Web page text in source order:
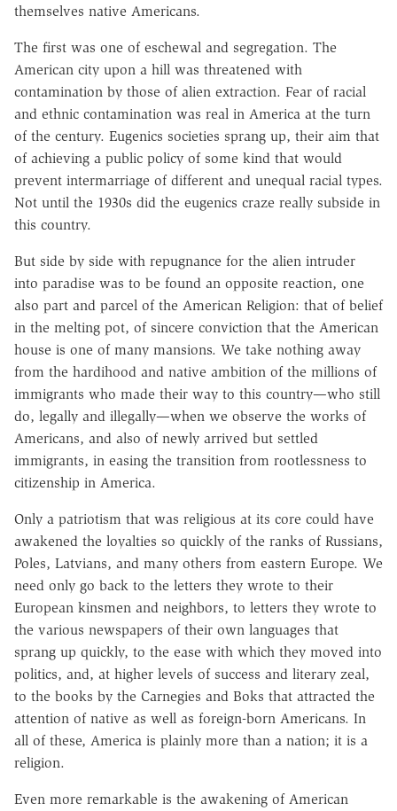
themselves native Americans.
The first was one of eschewal and segregation. The
American city upon a hill was threatened with
contamination by those of alien extraction. Fear of racial
and ethnic contamination was real in America at the turn
of the century. Eugenics societies sprang up, their aim that
of achieving a public policy of some kind that would
prevent intermarriage of different and unequal racial types.
Not until the 1930s did the eugenics craze really subside in
this country.
But side by side with repugnance for the alien intruder
into paradise was to be found an opposite reaction, one
also part and parcel of the American Religion: that of belief
in the melting pot, of sincere conviction that the American
house is one of many mansions. We take nothing away
from the hardihood and native ambition of the millions of
immigrants who made their way to this country—who still
do, legally and illegally—when we observe the works of
Americans, and also of newly arrived but settled
immigrants, in easing the transition from rootlessness to
citizenship in America.
Only a patriotism that was religious at its core could have
awakened the loyalties so quickly of the ranks of Russians,
Poles, Latvians, and many others from eastern Europe. We
need only go back to the letters they wrote to their
European kinsmen and neighbors, to letters they wrote to
the various newspapers of their own languages that
sprang up quickly, to the ease with which they moved into
politics, and, at higher levels of success and literary zeal,
to the books by the Carnegies and Boks that attracted the
attention of native as well as foreign-born Americans. In
all of these, America is plainly more than a nation; it is a
religion.
Even more remarkable is the awakening of American